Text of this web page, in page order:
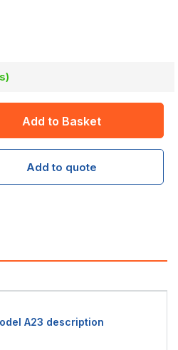
Add to Basket
Add to quote
A23 description